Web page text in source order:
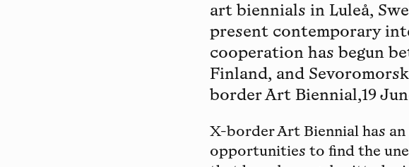
art biennials in Luleå,
present contemporary
cooperation has begun
Finland, and
border Art Biennial,19
X-border Art Biennial has
opportunities to find the